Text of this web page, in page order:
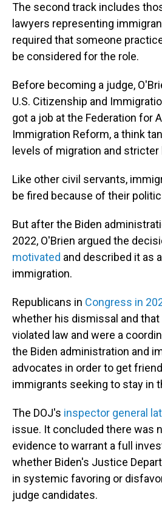
The second track includes
lawyers representing
required that someone
be considered for the role.
Before becoming a judge,
U.S. Citizenship and
got a job at the Federation for
Immigration Reform, a think
levels of migration and
Like other civil servants,
be fired because of their
But after the Biden
2022, O'Brien argued the
motivated and described it as
immigration.
Republicans in Congress in
whether his dismissal and
violated law and were a
the Biden administration and
advocates in order to get
immigrants seeking to stay in
The DOJ's inspector general
issue. It concluded there was
evidence to warrant a full
whether Biden's Justice
in systemic favoring or
judge candidates.